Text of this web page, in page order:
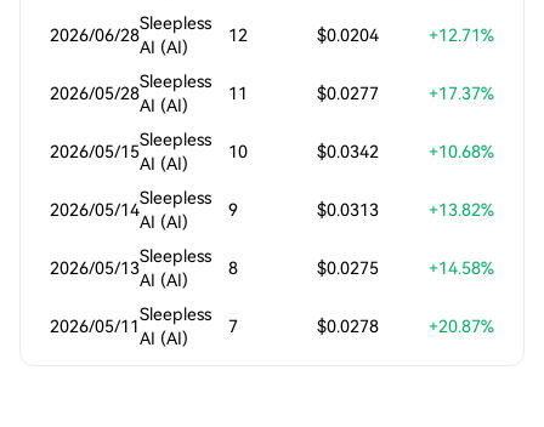
2026/06/28
Sleepless
AI (AI)
12 $0.0204 +12.71%
2026/05/28
Sleepless
AI (AI)
11 $0.0277 +17.37%
2026/05/15
Sleepless
AI (AI)
10 $0.0342 +10.68%
2026/05/14
Sleepless
AI (AI)
9 $0.0313 +13.82%
2026/05/13
Sleepless
AI (AI)
8 $0.0275 +14.58%
2026/05/11
Sleepless
AI (AI)
7 $0.0278 +20.87%